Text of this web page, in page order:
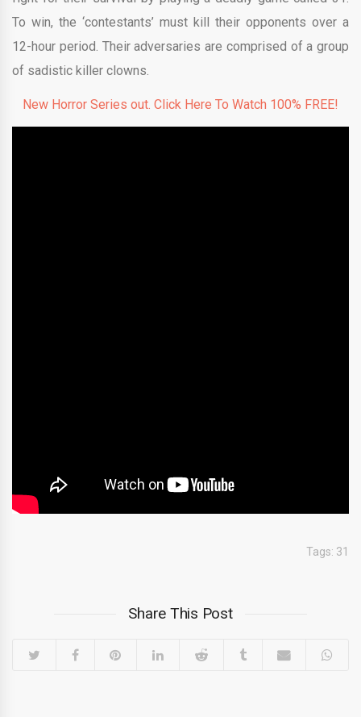
To win, the ‘contestants’ must kill their opponents over a
12-hour period. Their adversaries are comprised of a group
of sadistic killer clowns.
New Horror Series out. Click Here To Watch 100% FREE!
Tags: 31
Share This Post